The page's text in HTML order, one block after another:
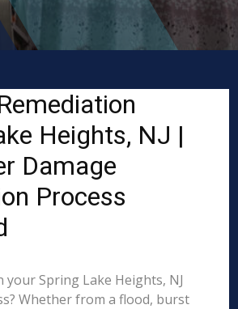
Heights, NJ |
Damage
Process
your Spring Lake Heights, NJ
Whether from a flood, burst